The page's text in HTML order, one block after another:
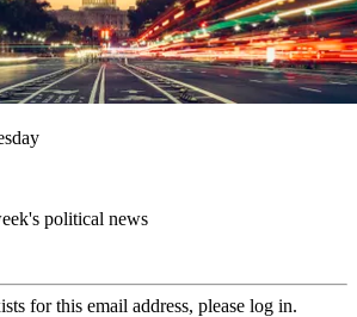
political news
for this email address, please log in.